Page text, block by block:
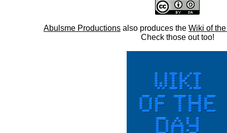
Abulsme Productions also produces the Wiki of
Check those out too!